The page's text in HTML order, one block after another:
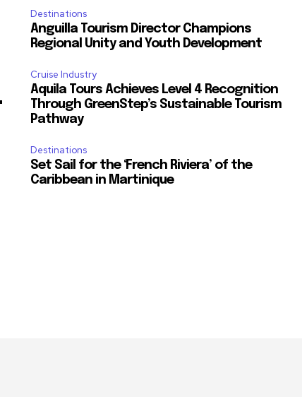
Destinations
Anguilla Tourism Director Champions
Regional Unity and Youth Development
Cruise Industry
Aquila Tours Achieves Level 4 Recognition
Through GreenStep’s Sustainable Tourism
Pathway
Destinations
Set Sail for the ‘French Riviera’ of the
Caribbean in Martinique